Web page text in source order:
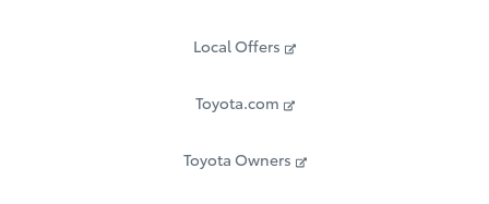
Local Offers
Toyota.com
Toyota Owners